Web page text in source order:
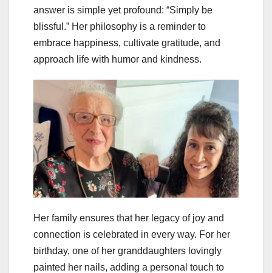
answer is simple yet profound: “Simply be
blissful.” Her philosophy is a reminder to
embrace happiness, cultivate gratitude, and
approach life with humor and kindness.
Her family ensures that her legacy of joy and
connection is celebrated in every way. For her
birthday, one of her granddaughters lovingly
painted her nails, adding a personal touch to